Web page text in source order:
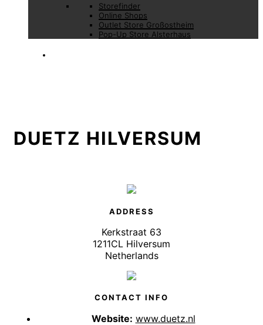
Storefinder
Online Shops
Outlet Store Großostheim
Pop-Up Store Alsterhaus
DUETZ HILVERSUM
ADDRESS
Kerkstraat 63
1211CL Hilversum
Netherlands
CONTACT INFO
Website: www.duetz.nl